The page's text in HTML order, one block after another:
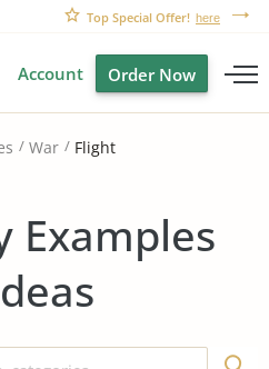
Top Special Offer! here
Account Order Now
War Flight
Examples